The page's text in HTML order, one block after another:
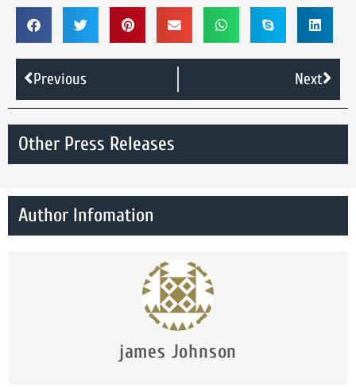
Previous Next
Other Press Releases
Author Infomation
james Johnson